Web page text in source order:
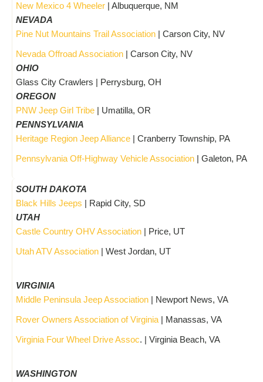
New Mexico 4 Wheeler | Albuquerque, NM
NEVADA
Pine Nut Mountains Trail Association | Carson City, NV
Nevada Offroad Association | Carson City, NV
OHIO
Glass City Crawlers | Perrysburg, OH
OREGON
PNW Jeep Girl Tribe | Umatilla, OR
PENNSYLVANIA
Heritage Region Jeep Alliance | Cranberry Township, PA
Pennsylvania Off-Highway Vehicle Association | Galeton, PA
SOUTH DAKOTA
Black Hills Jeeps | Rapid City, SD
UTAH
Castle Country OHV Association | Price, UT
Utah ATV Association | West Jordan, UT
VIRGINIA
Middle Peninsula Jeep Association | Newport News, VA
Rover Owners Association of Virginia | Manassas, VA
Virginia Four Wheel Drive Assoc. | Virginia Beach, VA
WASHINGTON